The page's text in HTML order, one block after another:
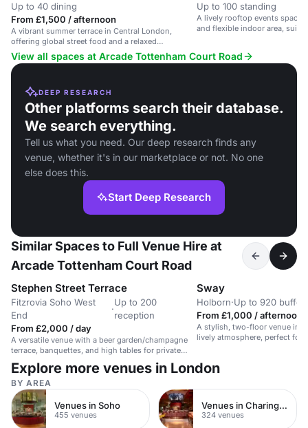
Up to 40 dining
From £1,500 / afternoon
A vibrant summer terrace in Central London,
offering global street food and a relaxed
atmosphere.
Up to 100 standing
A lively rooftop events space
and flexible indoor area,
View all spaces at Arcade Tottenham Court Road
DEEP RESEARCH
Other platforms search their database.
We search everything.
Tell us what you need. Our deep research finds any
venue, whether it's in our marketplace or not. No one
else does this.
Start Deep Research
Similar Spaces to Full Venue Hire at
Arcade Tottenham Court Road
Stephen Street Terrace
Fitzrovia Soho West
End
·
Up to 200
reception
From £2,000 / day
A versatile venue with a beer garden/champagne
terrace, banquettes, and high tables for private
events up to 120 guests.
Sway
Holborn·Up to 920 buffet
From £1,000 / afternoon
A stylish, two-floor venue in
lively atmosphere, perfect for
Explore more venues in London
BY AREA
Venues in Soho
455 venues
Venues in Charing Cross
324 venues